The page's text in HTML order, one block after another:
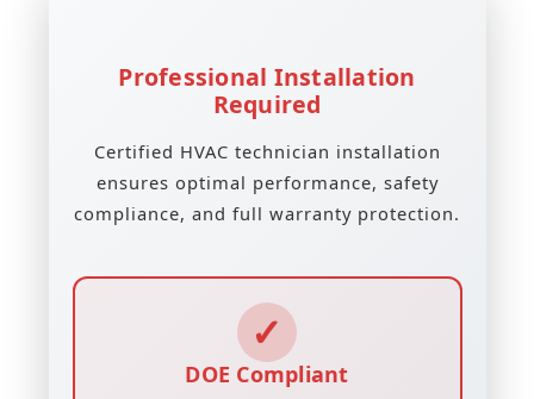
Professional Installation
Required
Certified HVAC technician installation
ensures optimal performance, safety
compliance, and full warranty protection.
✓
DOE Compliant